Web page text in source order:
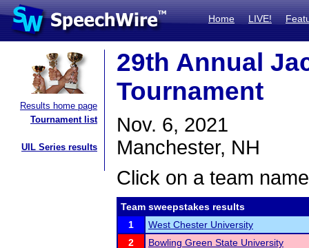
Home LIVE!
Results home page
Tournament list
UIL Series results
29th Annual
Tournament
Nov. 6, 2021
Manchester, NH
Click on a team
Team sweepstakes results
1
West Chester University
2
Bowling Green State University